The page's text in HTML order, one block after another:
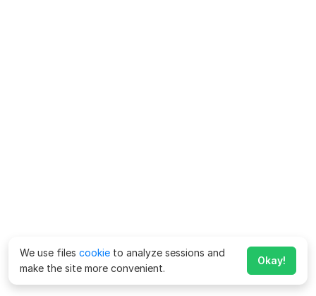
We use files cookie to analyze sessions and
make the site more convenient.
Okay!